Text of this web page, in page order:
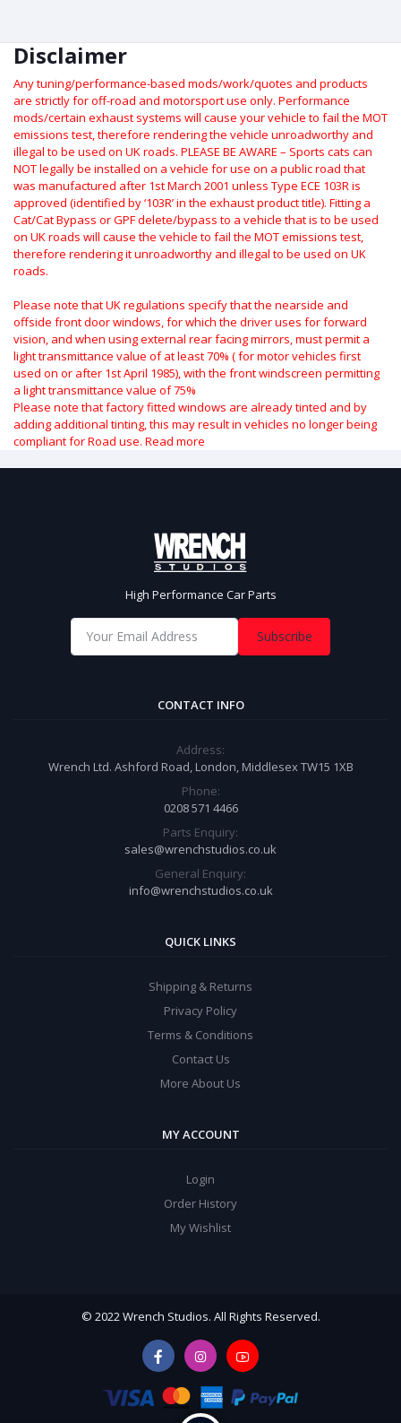
Disclaimer
Any tuning/performance-based mods/work/quotes and products
are strictly for off-road and motorsport use only. Performance
mods/certain exhaust systems will cause your vehicle to fail the MOT
emissions test, therefore rendering the vehicle unroadworthy and
illegal to be used on UK roads. PLEASE BE AWARE – Sports cats can
NOT legally be installed on a vehicle for use on a public road that
was manufactured after 1st March 2001 unless Type ECE 103R is
approved (identified by ‘103R’ in the exhaust product title). Fitting a
Cat/Cat Bypass or GPF delete/bypass to a vehicle that is to be used
on UK roads will cause the vehicle to fail the MOT emissions test,
therefore rendering it unroadworthy and illegal to be used on UK
roads.
Please note that UK regulations specify that the nearside and
offside front door windows, for which the driver uses for forward
vision, and when using external rear facing mirrors, must permit a
light transmittance value of at least 70% ( for motor vehicles first
used on or after 1st April 1985), with the front windscreen permitting
a light transmittance value of 75%
Please note that factory fitted windows are already tinted and by
adding additional tinting, this may result in vehicles no longer being
compliant for Road use. Read more
High Performance Car Parts
Subscribe
CONTACT INFO
Address:
Wrench Ltd. Ashford Road, London, Middlesex TW15 1XB
Phone:
0208 571 4466
Parts Enquiry:
sales@wrenchstudios.co.uk
General Enquiry:
info@wrenchstudios.co.uk
QUICK LINKS
Shipping & Returns
Privacy Policy
Terms & Conditions
Contact Us
More About Us
MY ACCOUNT
Login
Order History
My Wishlist
© 2022 Wrench Studios. All Rights Reserved.